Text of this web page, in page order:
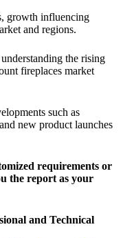
growth influencing
and regions.
the rising
fireplaces market
such as
new product launches
requirements or
the report as your
and Technical